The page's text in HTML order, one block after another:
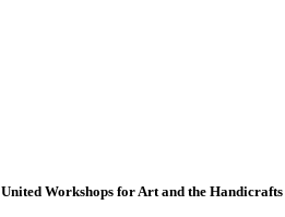
United Workshops for Art and the Handicrafts